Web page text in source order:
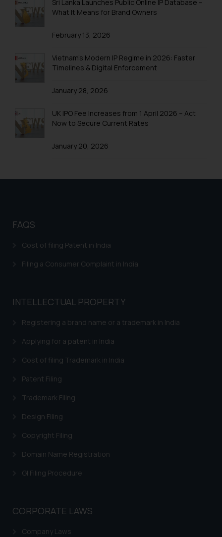
Patent Application Filing Trends
Patent Litigation
Online Filing of Patents
Patent & Technologies
Patent Fee Cost Calculator India
Patents in Automobile Industry
Patents in Mechanical Engineering
Sri Lanka Launches Public Online IP Database –
What It Means for Brand Owners
February 13, 2026
Vietnam’s Modern IP Regime in 2026: Faster
Timelines & Digital Enforcement
January 28, 2026
UK IPO Fee Increases from 1 April 2026 – Act
Now to Secure Current Rates
January 20, 2026
FAQS
Cost of filing Patent in India
Filing a Consumer Complaint in India
INTELLECTUAL PROPERTY
Registering a brand name or a trademark in India
Applying for a patent in India
Cost of filing Trademark in India
Patent Filing
Trademark Filing
Design Filing
Copyright Filing
Domain Name Registration
GI Filing Procedure
CORPORATE LAWS
Company Laws